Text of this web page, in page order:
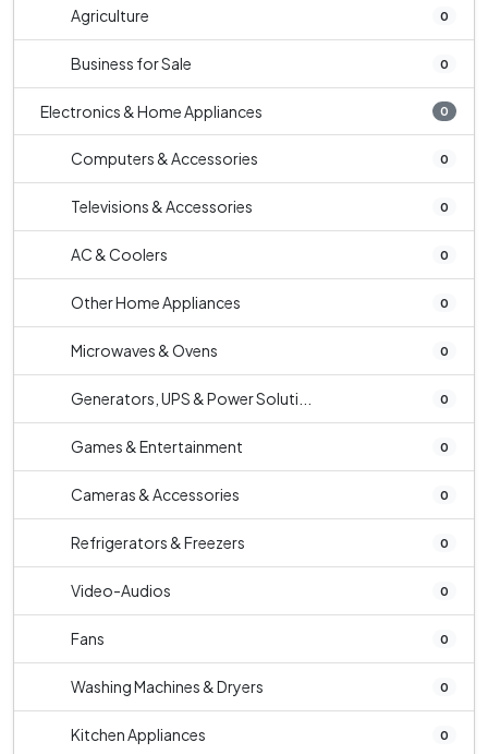
Agriculture 0
Business for Sale 0
Electronics & Home Appliances 0
Computers & Accessories 0
Televisions & Accessories 0
AC & Coolers 0
Other Home Appliances 0
Microwaves & Ovens 0
Generators, UPS & Power Soluti... 0
Games & Entertainment 0
Cameras & Accessories 0
Refrigerators & Freezers 0
Video-Audios 0
Fans 0
Washing Machines & Dryers 0
Kitchen Appliances 0